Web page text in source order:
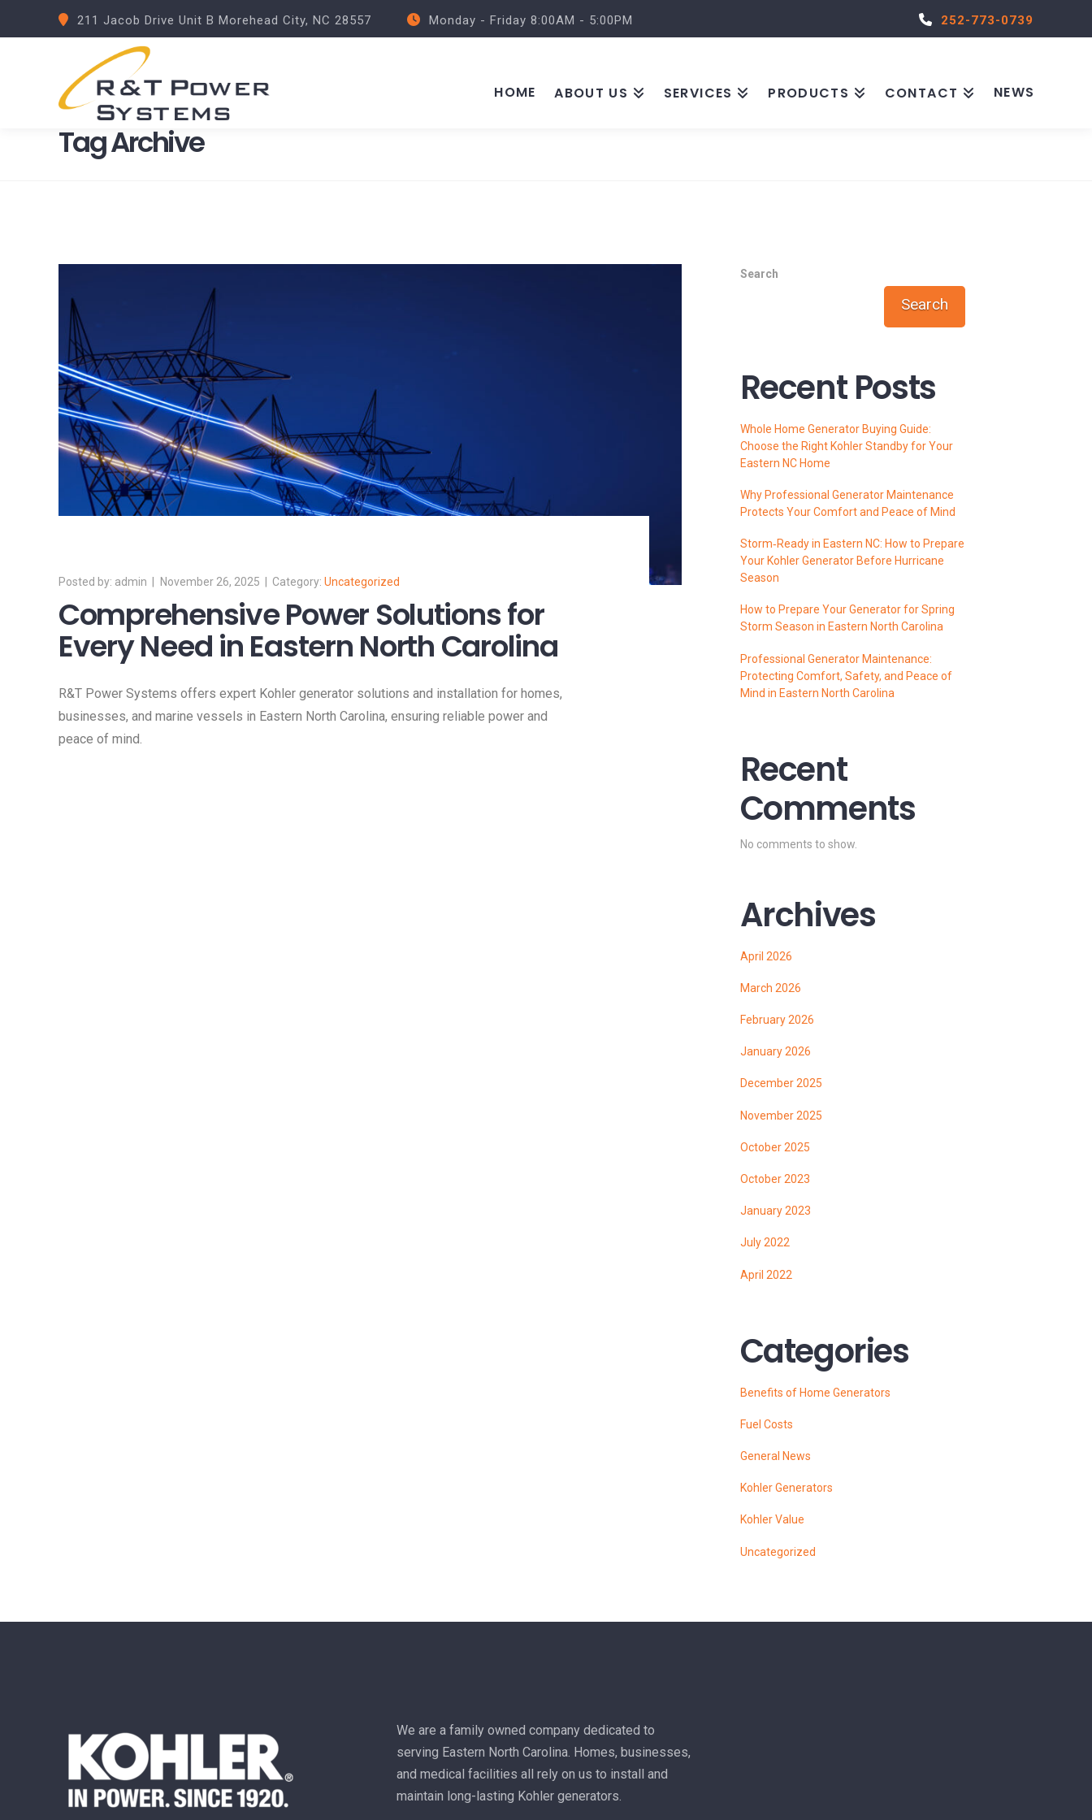
211 Jacob Drive Unit B Morehead City, NC 28557 Monday - Friday 8:00AM - 5:00PM 252-773-0739
HOME ABOUT US SERVICES PRODUCTS CONTACT NEWS
Tag Archive
admin November 26, 2025 Uncategorized
Comprehensive Power Solutions for
Every Need in Eastern North Carolina
R&T Power Systems offers expert Kohler generator solutions and installation for homes,
businesses, and marine vessels in Eastern North Carolina, ensuring reliable power and
peace of mind.
Search
Search
Recent Posts
Whole Home Generator Buying Guide:
Choose the Right Kohler Standby for Your
Eastern NC Home
Why Professional Generator Maintenance
Protects Your Comfort and Peace of Mind
Storm‑Ready in Eastern NC: How to Prepare
Your Kohler Generator Before Hurricane
Season
How to Prepare Your Generator for Spring
Storm Season in Eastern North Carolina
Professional Generator Maintenance:
Protecting Comfort, Safety, and Peace of
Mind in Eastern North Carolina
Recent
Comments
No comments to show.
Archives
April 2026
March 2026
February 2026
January 2026
December 2025
November 2025
October 2025
October 2023
January 2023
July 2022
April 2022
Categories
Benefits of Home Generators
Fuel Costs
General News
Kohler Generators
Kohler Value
Uncategorized
We are a family owned company dedicated to
serving Eastern North Carolina. Homes, businesses,
and medical facilities all rely on us to install and
maintain long-lasting Kohler generators.